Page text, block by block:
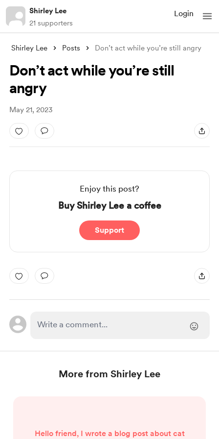
Shirley Lee
21 supporters
Login
Shirley Lee Posts Don’t act while you’re still angry
Don’t act while you’re still
angry
May 21, 2023
Enjoy this post?
Buy Shirley Lee a coffee
Support
More from Shirley Lee
Hello friend, I wrote a blog post about cat